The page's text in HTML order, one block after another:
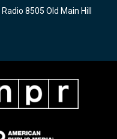
8505 Old Main Hill